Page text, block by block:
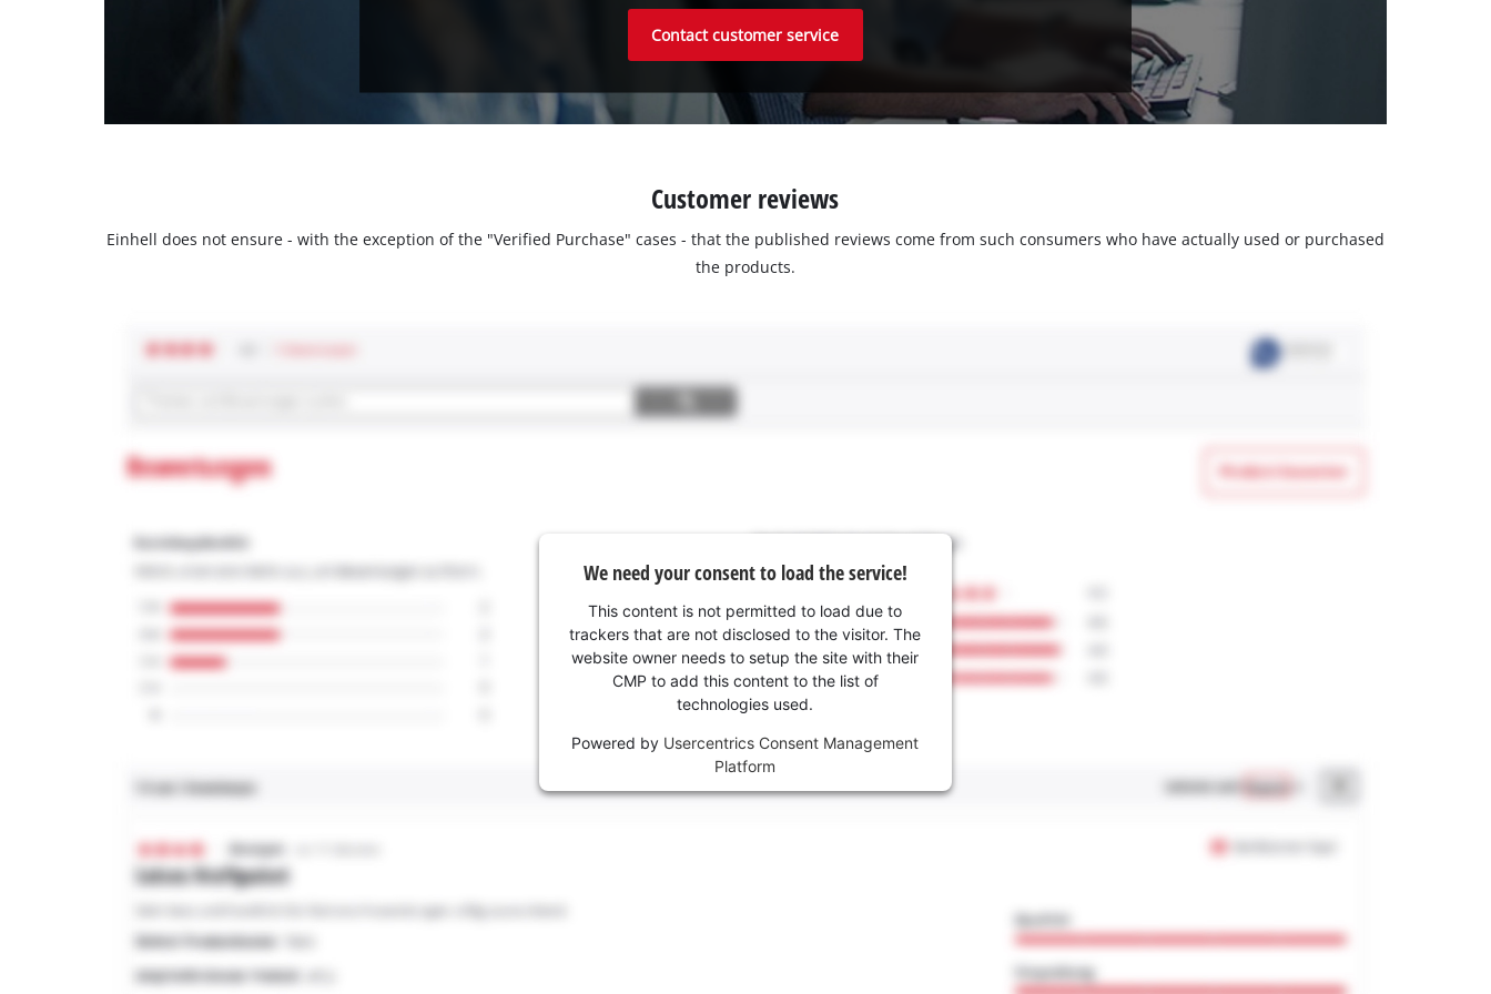
Contact customer service
Customer reviews
Einhell does not ensure - with the exception of the "Verified Purchase" cases - that the published reviews come from such consumers who have actually used or purchased
the products.
We need your consent to load the service!
This content is not permitted to load due to
trackers that are not disclosed to the visitor. The
website owner needs to setup the site with their
CMP to add this content to the list of
technologies used.
Powered by Usercentrics Consent Management
Platform